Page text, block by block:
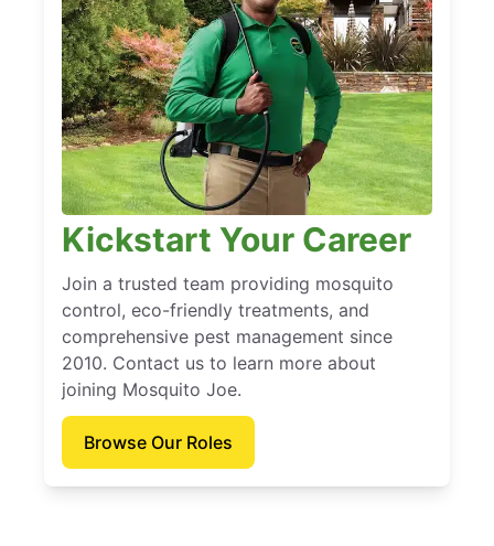
Kickstart Your Career
Join a trusted team providing mosquito
control, eco-friendly treatments, and
comprehensive pest management since
2010. Contact us to learn more about
joining Mosquito Joe.
Browse Our Roles